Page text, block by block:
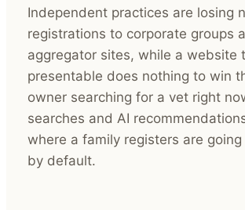
Independent practices are losing
registrations to corporate groups
aggregator sites, while a website
presentable does nothing to win
owner searching for a vet right
searches and AI
where a family registers are
by default.